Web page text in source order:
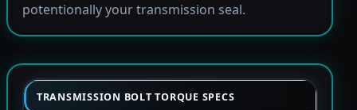
potentionally your transmission seal.
TRANSMISSION BOLT TORQUE SPECS